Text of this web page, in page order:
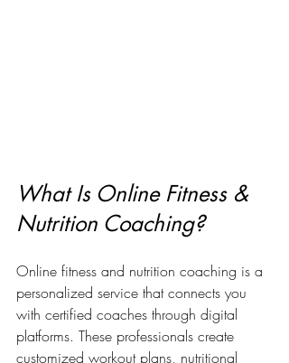
What Is Online Fitness &
Nutrition Coaching?
Online fitness and nutrition coaching is a
personalized service that connects you
with certified coaches through digital
platforms. These professionals create
customized workout plans, nutritional